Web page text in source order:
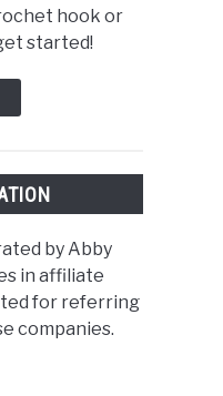
hook or
started!
by Abby
in affiliate
for referring
companies.